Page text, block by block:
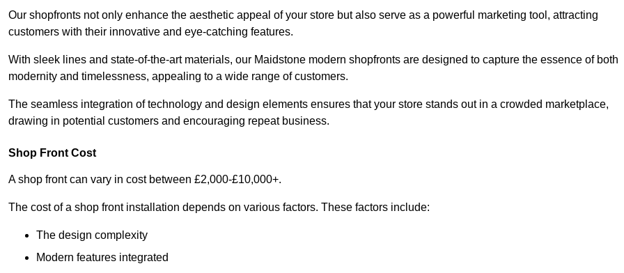
Our shopfronts not only enhance the aesthetic appeal of your store but also serve as a powerful marketing tool, attracting
customers with their innovative and eye-catching features.
With sleek lines and state-of-the-art materials, our Maidstone modern shopfronts are designed to capture the essence of both
modernity and timelessness, appealing to a wide range of customers.
The seamless integration of technology and design elements ensures that your store stands out in a crowded marketplace,
drawing in potential customers and encouraging repeat business.
Shop Front Cost
A shop front can vary in cost between £2,000-£10,000+.
The cost of a shop front installation depends on various factors. These factors include:
The design complexity
Modern features integrated